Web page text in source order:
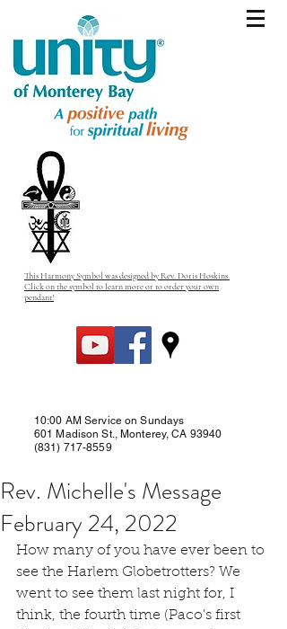
This Harmony Symbol was designed by Rev. Doris Hoskins.
Click on the symbol to learn more or to order your own
pendant!
10:00 AM Service on Sundays
601 Madison St., Monterey, CA 93940
(831) 717-8559
Rev. Michelle's Message
February 24, 2022
How many of you have ever been to
see the Harlem Globetrotters? We
went to see them last night for, I
think, the fourth time (Paco’s first